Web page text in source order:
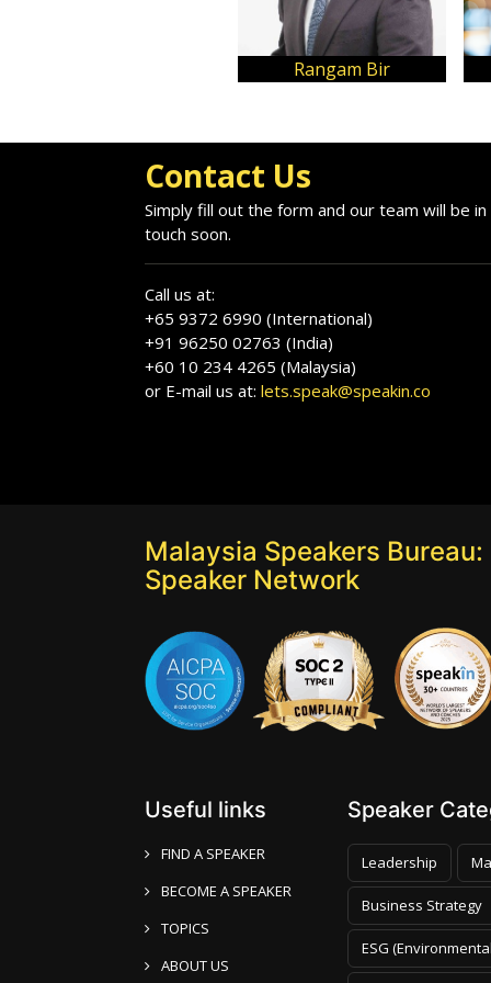
Rangam Bir
Contact Us
Simply fill out the form and our team will be in
touch soon.
Call us at:
+65 9372 6990 (International)
+91 96250 02763 (India)
+60 10 234 4265 (Malaysia)
or E-mail us at: lets.speak@speakin.co
Malaysia Speakers Bureau:
Speaker Network
Useful links
FIND A SPEAKER
BECOME A SPEAKER
TOPICS
ABOUT US
Speaker
Leadership
Business Strategy
ESG